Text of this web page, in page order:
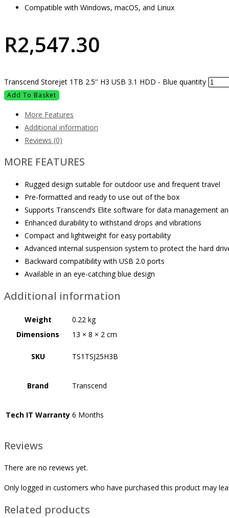
Compatible with Windows, macOS, and Linux
R2,547.30
Transcend Storejet 1TB 2.5'' H3 USB 3.1 HDD - Blue quantity
Add To Basket
More Features
Additional information
Reviews (0)
MORE FEATURES
Rugged design suitable for outdoor use and frequent travel
Pre-formatted and ready to use out of the box
Supports Transcend’s Elite software for data management
Enhanced durability to withstand drops and vibrations
Compact and lightweight for easy portability
Advanced internal suspension system to protect the hard
Backward compatibility with USB 2.0 ports
Available in an eye-catching blue design
Additional information
Weight
0.22 kg
Dimensions
13 × 8 × 2 cm
SKU TS1TSJ25H3B
Brand Transcend
Tech IT Warranty 6 Months
Reviews
There are no reviews yet.
Only logged in customers who have purchased this product may
Related products